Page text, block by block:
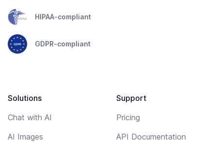
HIPAA-compliant
GDPR-compliant
Solutions
Chat with AI
AI Images
Support
Pricing
API Documentation